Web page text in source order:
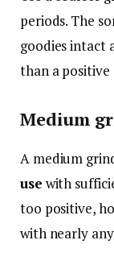
periods. The
goodies intact
than a positive
Medium
A medium
use with
too positive,
with nearly